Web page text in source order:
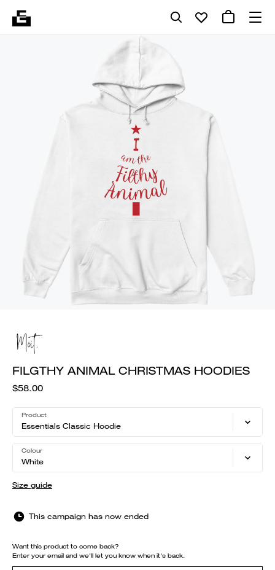
FILGTHY ANIMAL CHRISTMAS HOODIES
$58.00
Product
Essentials Classic Hoodie
Colour
White
Size guide
This campaign has now ended
Want this product to come back?
Enter your email and we'll let you know when it's back.